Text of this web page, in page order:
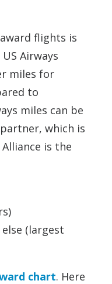
flights is
Airways
miles for
to
miles can be
which is
is the
(largest
chart. Here